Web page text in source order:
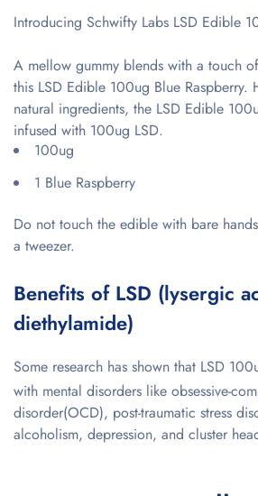
Introducing Schwifty Labs LSD Edible
A mellow gummy blends with a touch
this LSD Edible 100ug Blue Raspberry.
natural ingredients, the LSD Edible
infused with 100ug LSD.
100ug
1 Blue Raspberry
Do not touch the edible with bare
a tweezer.
Benefits of LSD (lysergic
diethylamide)
Some research has shown that LSD
with mental disorders like obsessive-
disorder(OCD), post-traumatic stress
alcoholism, depression, and cluster